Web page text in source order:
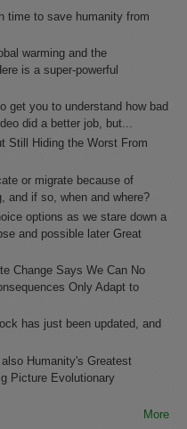
time to save humanity from
warming and the
is a super-powerful
get you to understand how bad
did a better job, but...
Still Hiding the Worst From
or migrate because of
and if so, when and where?
options as we stare down a
and possible later Great
Change Says We Can No
Only Adapt to
has just been updated, and
Humanity's Greatest
Picture Evolutionary
More